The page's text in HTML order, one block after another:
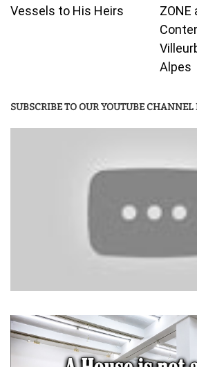
Vessels to His Heirs
Alpes
SUBSCRIBE TO OUR YOUTUBE CHANNEL